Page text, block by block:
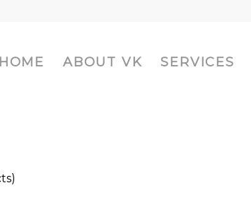
HOME ABOUT VK SERVICES